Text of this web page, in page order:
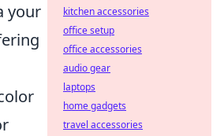
your
kitchen accessories
office setup
office accessories
audio gear
laptops
home gadgets
travel accessories